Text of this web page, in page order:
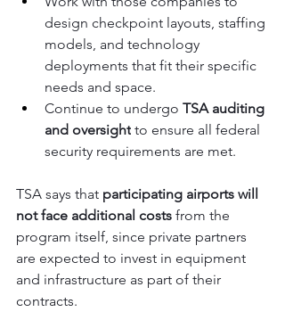
design checkpoint layouts, staffing
models, and technology
deployments that fit their specific
needs and space.
Continue to undergo TSA auditing
and oversight to ensure all federal
security requirements are met.
TSA says that participating airports will
not face additional costs from the
program itself, since private partners
are expected to invest in equipment
and infrastructure as part of their
contracts.